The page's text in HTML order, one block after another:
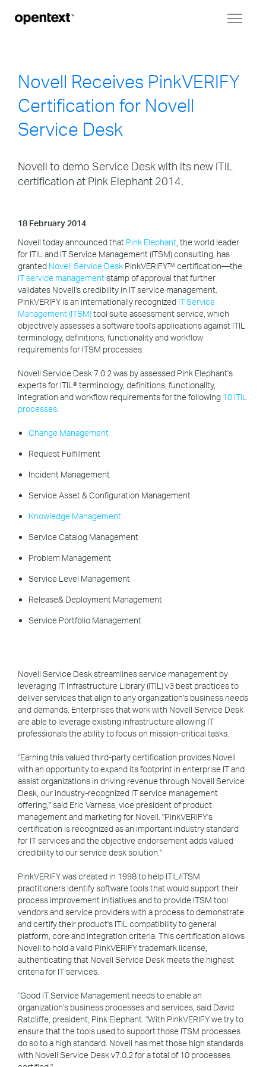
Novell Receives PinkVERIFY
Certification for Novell
Service Desk
Novell to demo Service Desk with its new ITIL
certification at Pink Elephant 2014.
18 February 2014
Novell today announced that Pink Elephant , the world leader
for ITIL and IT Service Management (ITSM) consulting, has
granted Novell Service Desk PinkVERIFY™ certification—the
IT service managementstamp of approval that further
validates Novell's credibility in IT service management.
PinkVERIFY is an internationally recognized IT Service
Management (ITSM)tool suite assessment service, which
objectively assesses a software tool's applications against ITIL
terminology, definitions, functionality and workflow
requirements for ITSM processes.
Novell Service Desk 7.0.2 was by assessed Pink Elephant's
experts for ITIL® terminology, definitions, functionality,
integration and workflow requirements for the following 10 ITIL
processes:
Change Management
Request Fulfillment
Incident Management
Service Asset & Configuration Management
Knowledge Management
Service Catalog Management
Problem Management
Service Level Management
Release& Deployment Management
Service Portfolio Management
Novell Service Desk streamlines service management by
leveraging IT Infrastructure Library (ITIL) v3 best practices to
deliver services that align to any organization's business needs
and demands. Enterprises that work with Novell Service Desk
are able to leverage existing infrastructure allowing IT
professionals the ability to focus on mission-critical tasks.
"Earning this valued third-party certification provides Novell
with an opportunity to expand its footprint in enterprise IT and
assist organizations in driving revenue through Novell Service
Desk, our industry-recognized IT service management
offering," said Eric Varness, vice president of product
management and marketing for Novell. "PinkVERIFY's
certification is recognized as an important industry standard
for IT services and the objective endorsement adds valued
credibility to our service desk solution."
PinkVERIFY was created in 1998 to help ITIL/ITSM
practitioners identify software tools that would support their
process improvement initiatives and to provide ITSM tool
vendors and service providers with a process to demonstrate
and certify their product's ITIL compatibility to general
platform, core and integration criteria. This certification allows
Novell to hold a valid PinkVERIFY trademark license,
authenticating that Novell Service Desk meets the highest
criteria for IT services.
"Good IT Service Management needs to enable an
organization's business processes and services, said David
Ratcliffe, president, Pink Elephant. "With PinkVERIFY we try to
ensure that the tools used to support those ITSM processes
do so to a high standard. Novell has met those high standards
with Novell Service Desk v7.0.2 for a total of 10 processes